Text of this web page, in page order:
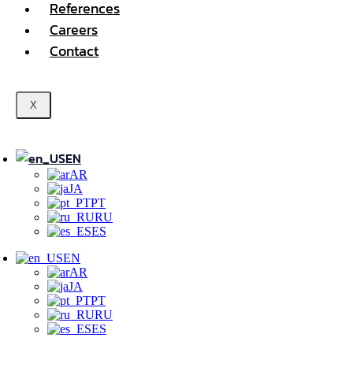
References
Careers
Contact
X
EN
AR
JA
PT
RU
ES
EN
AR
JA
PT
RU
ES